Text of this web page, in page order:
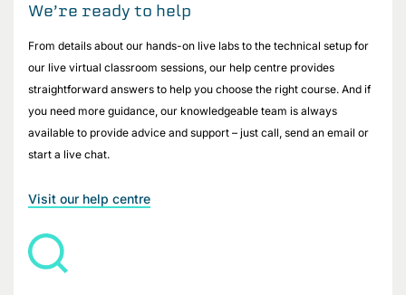
We’re ready to help
From details about our hands-on live labs to the technical setup for
our live virtual classroom sessions, our help centre provides
straightforward answers to help you choose the right course. And if
you need more guidance, our knowledgeable team is always
available to provide advice and support – just call, send an email or
start a live chat.
Visit our help centre